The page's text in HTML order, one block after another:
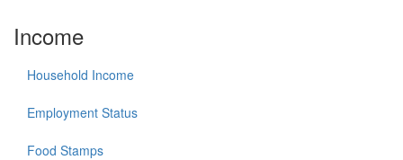
Income
Household Income
Employment Status
Food Stamps